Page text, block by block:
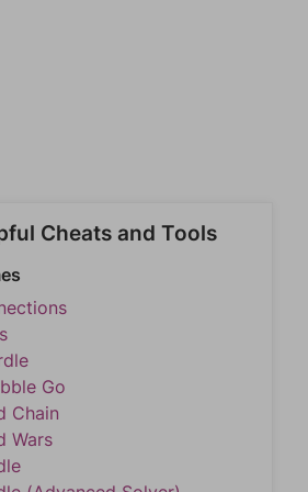
Cheats and Tools
Go
Chain
Wars